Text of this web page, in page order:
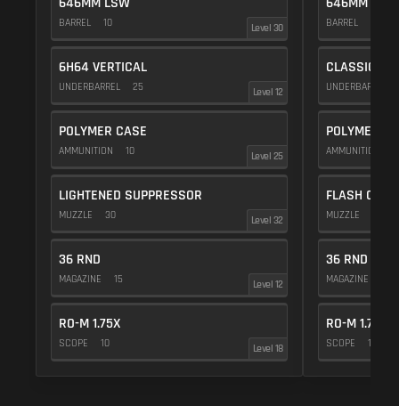
BARREL 10 Level 30
6H64 VERTICAL
UNDERBARREL 25 Level 12
POLYMER CASE
AMMUNITION 10 Level 25
LIGHTENED SUPPRESSOR
MUZZLE 30 Level 32
36 RND
MAGAZINE 15 Level 12
RO-M 1.75X
SCOPE 10 Level 18
BARREL
CLASSIC
UNDERBARREL
POLYMER
AMMUNITION
FLASH COMP
MUZZLE
36 RND
MAGAZINE
RO-M 1.75X
SCOPE 10